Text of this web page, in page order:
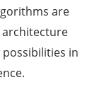
are
architecture
in